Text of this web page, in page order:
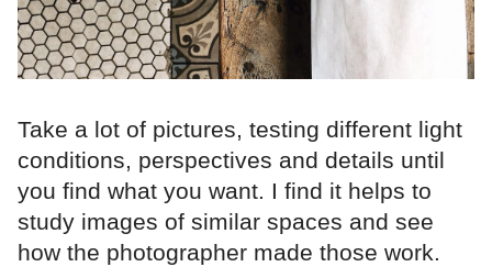
Take a lot of pictures, testing different light
conditions, perspectives and details until
you find what you want. I find it helps to
study images of similar spaces and see
how the photographer made those work.